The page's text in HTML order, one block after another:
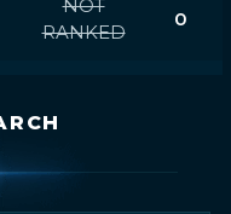
NOT
RANKED
0